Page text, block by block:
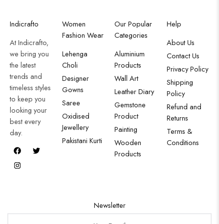
Indicrafto
At Indicrafto,
we bring you
the latest
trends and
timeless styles
to keep you
looking your
best every
day.
Women
Fashion Wear
Lehenga
Choli
Designer
Gowns
Saree
Oxidised
Jewellery
Pakistani Kurti
Our Popular
Categories
Aluminium
Products
Wall Art
Leather Diary
Gemstone
Product
Painting
Wooden
Products
Help
About Us
Contact Us
Privacy Policy
Shipping
Policy
Refund and
Returns
Terms &
Conditions
Newsletter